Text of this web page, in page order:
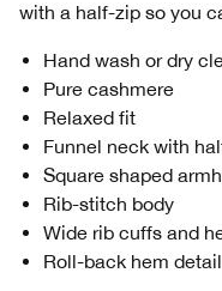
with a half-zip so you
Hand wash or dry
Pure cashmere
Relaxed fit
Funnel neck with
Square shaped
Rib-stitch body
Wide rib cuffs and
Roll-back hem detail